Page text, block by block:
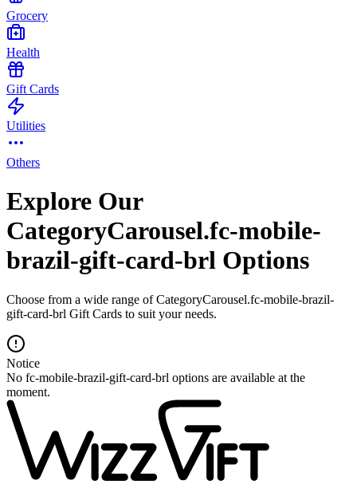
Grocery
Health
Gift Cards
Utilities
Others
Explore Our
CategoryCarousel.fc-mobile-
brazil-gift-card-brl Options
Choose from a wide range of CategoryCarousel.fc-mobile-brazil-
gift-card-brl Gift Cards to suit your needs.
Notice
No fc-mobile-brazil-gift-card-brl options are available at the
moment.